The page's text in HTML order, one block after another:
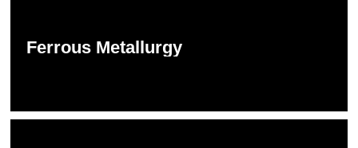
Ferrous Metallurgy